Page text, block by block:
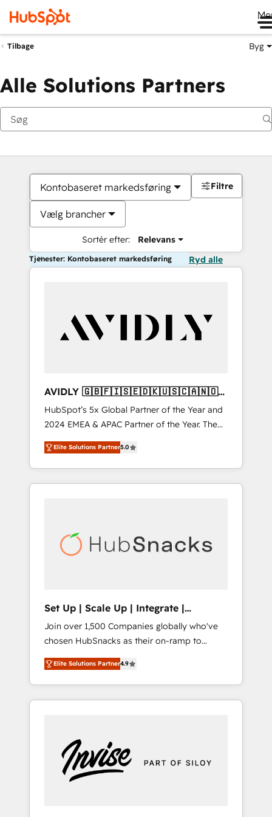
Tilbage Byg
Alle Solutions Partners
Kontobaseret markedsføring
Vælg brancher
Sortér efter: Relevans
Filtre
Tjenester: Kontobaseret markedsføring Ryd alle
AVIDLY 🇬🇧🇫🇮🇸🇪🇩🇰🇺🇸🇨🇦🇳🇴
🇩🇪🇦🇺🇳🇿
HubSpot’s 5x Global Partner of the Year and
2024 EMEA & APAC Partner of the Year. The
world’s most experienced and fully
accredited HubSpot Solutions Partner. 🚀
With 2,750+ HubSpot projects delivered and
370+ specialists across EMEA, APAC and NAM,
automation, we turn complexity into clarity,
human at global scale. 🏆 HubSpot’s CEO
Elite Solutions Partner5.0
Set Up | Scale Up | Integrate |
HubSnacks FlexPlan
Join over 1,500 Companies globally who've
chosen HubSnacks as their on-ramp to
HubSpot since 2014 Simple pay-as-you-go
plans that accelerate value... 1️⃣ Set Up |
Onboarding New or Check-fixing existing
HubSpot portals 2️⃣ Scale Up | 100% HubSpot
Custom Integrations Slash months from your
API Integration project... ⬅️ Click "Contact
Business" ⬅️ to access 150+ Kickstart
Elite Solutions Partner4.9